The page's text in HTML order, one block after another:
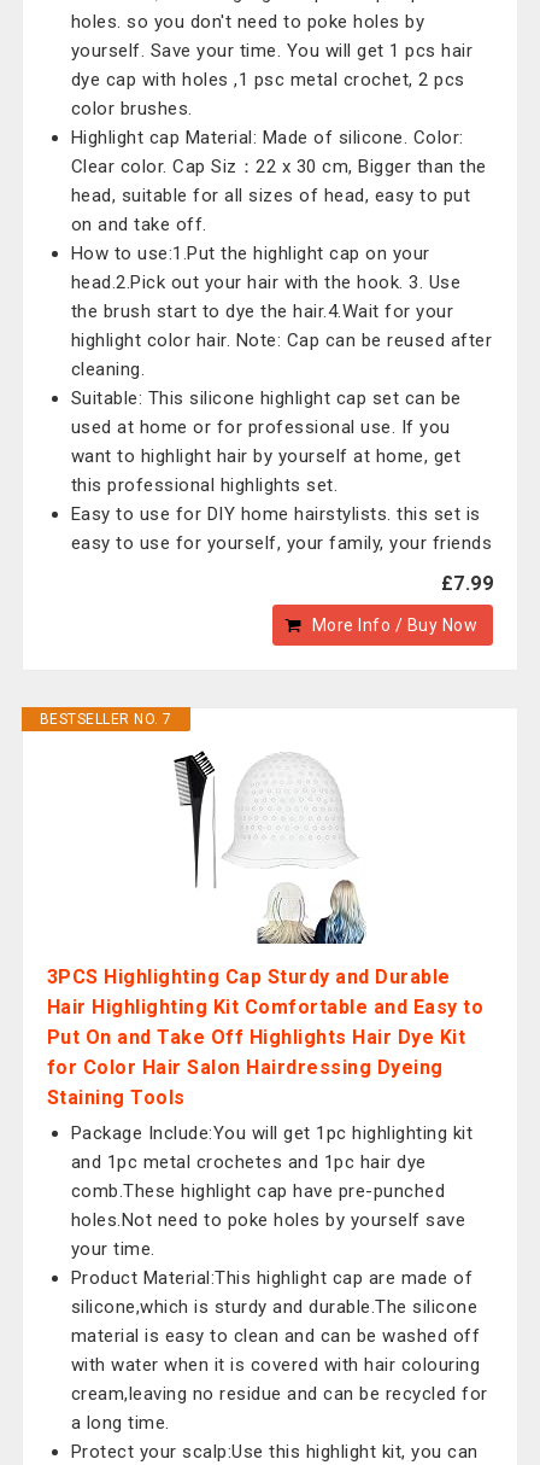
holes. so you don't need to poke holes by
yourself. Save your time. You will get 1 pcs hair
dye cap with holes ,1 psc metal crochet, 2 pcs
color brushes.
Highlight cap Material: Made of silicone. Color:
Clear color. Cap Siz：22 x 30 cm, Bigger than the
head, suitable for all sizes of head, easy to put
on and take off.
How to use:1.Put the highlight cap on your
head.2.Pick out your hair with the hook. 3. Use
the brush start to dye the hair.4.Wait for your
highlight color hair. Note: Cap can be reused after
cleaning.
Suitable: This silicone highlight cap set can be
used at home or for professional use. If you
want to highlight hair by yourself at home, get
this professional highlights set.
Easy to use for DIY home hairstylists. this set is
easy to use for yourself, your family, your friends
£7.99
More Info / Buy Now
BESTSELLER NO. 7
3PCS Highlighting Cap Sturdy and Durable
Hair Highlighting Kit Comfortable and Easy to
Put On and Take Off Highlights Hair Dye Kit
for Color Hair Salon Hairdressing Dyeing
Staining Tools
Package Include:You will get 1pc highlighting kit
and 1pc metal crochetes and 1pc hair dye
comb.These highlight cap have pre-punched
holes.Not need to poke holes by yourself save
your time.
Product Material:This highlight cap are made of
silicone,which is sturdy and durable.The silicone
material is easy to clean and can be washed off
with water when it is covered with hair colouring
cream,leaving no residue and can be recycled for
a long time.
Protect your scalp:Use this highlight kit, you can